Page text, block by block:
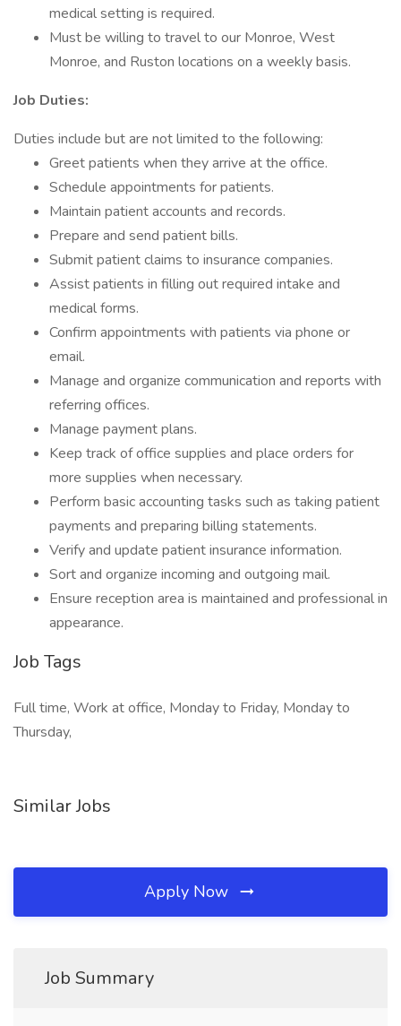
medical setting is required.
Must be willing to travel to our Monroe, West
Monroe, and Ruston locations on a weekly basis.
Job Duties:
Duties include but are not limited to the following:
Greet patients when they arrive at the office.
Schedule appointments for patients.
Maintain patient accounts and records.
Prepare and send patient bills.
Submit patient claims to insurance companies.
Assist patients in filling out required intake and
medical forms.
Confirm appointments with patients via phone or
email.
Manage and organize communication and reports with
referring offices.
Manage payment plans.
Keep track of office supplies and place orders for
more supplies when necessary.
Perform basic accounting tasks such as taking patient
payments and preparing billing statements.
Verify and update patient insurance information.
Sort and organize incoming and outgoing mail.
Ensure reception area is maintained and professional in
appearance.
Job Tags
Full time, Work at office, Monday to Friday, Monday to
Thursday,
Similar Jobs
Apply Now
Job Summary